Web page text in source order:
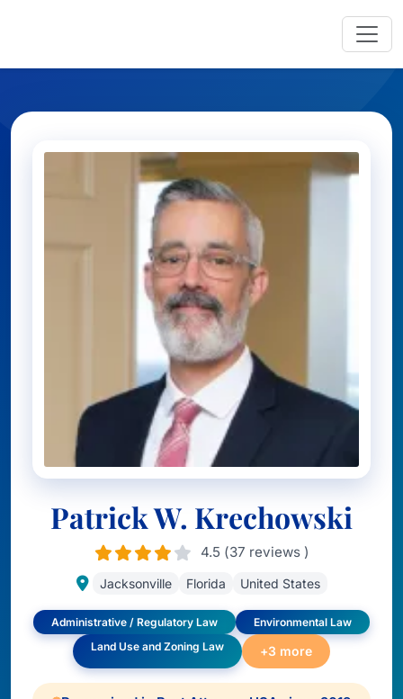
Patrick W. Krechowski
4.5 (37 reviews )
Jacksonville Florida United States
Administrative / Regulatory Law
Environmental Law
Land Use and Zoning Law
+3 more